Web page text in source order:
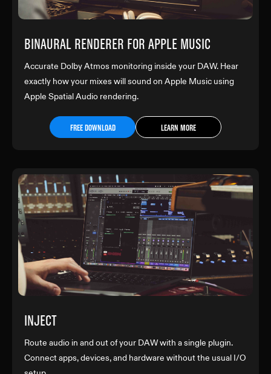
BINAURAL RENDERER FOR APPLE MUSIC
Accurate Dolby Atmos monitoring inside your DAW. Hear
exactly how your mixes will sound on Apple Music using
Apple Spatial Audio rendering.
FREE DOWNLOAD LEARN MORE
INJECT
Route audio in and out of your DAW with a single plugin.
Connect apps, devices, and hardware without the usual I/O